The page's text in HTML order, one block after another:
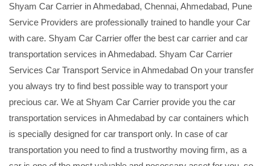
Shyam Car Carrier in Ahmedabad, Chennai, Ahmedabad, Pune
Service Providers are professionally trained to handle your Car
with care. Shyam Car Carrier offer the best car carrier and car
transportation services in Ahmedabad. Shyam Car Carrier
Services Car Transport Service in Ahmedabad On your transfer
you always try to find best possible way to transport your
precious car. We at Shyam Car Carrier provide you the car
transportation services in Ahmedabad by car containers which
is specially designed for car transport only. In case of car
transportation you need to find a trustworthy moving firm, as a